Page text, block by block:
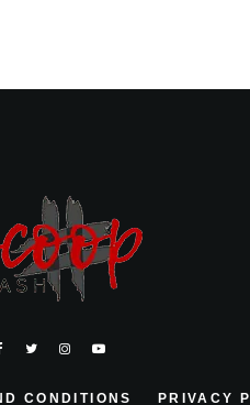
CONDITIONS PRIVACY